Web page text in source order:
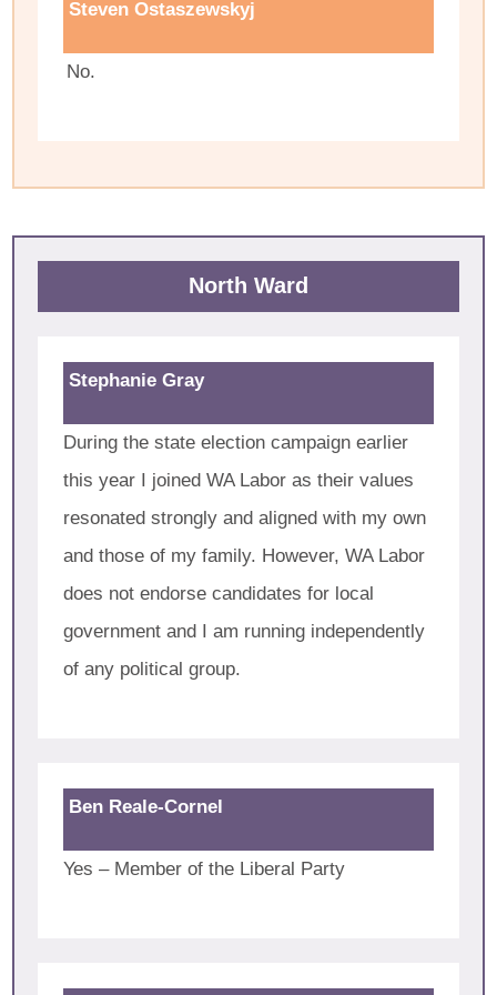
Steven Ostaszewskyj
No.
North Ward
Stephanie Gray
During the state election campaign earlier
this year I joined WA Labor as their values
resonated strongly and aligned with my own
and those of my family. However, WA Labor
does not endorse candidates for local
government and I am running independently
of any political group.
Ben Reale-Cornel
Yes – Member of the Liberal Party